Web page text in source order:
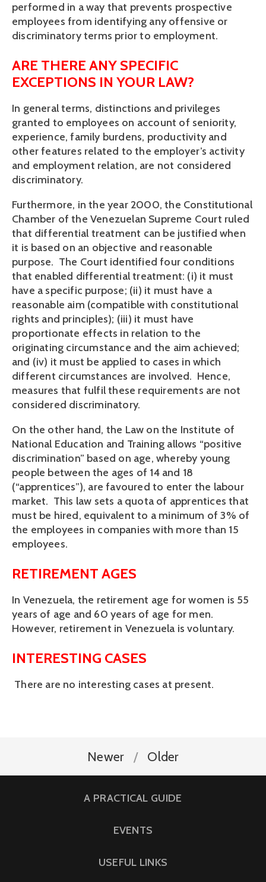
performed in a way that prevents prospective
employees from identifying any offensive or
discriminatory terms prior to employment.
ARE THERE ANY SPECIFIC
EXCEPTIONS IN YOUR LAW?
In general terms, distinctions and privileges
granted to employees on account of seniority,
experience, family burdens, productivity and
other features related to the employer’s activity
and employment relation, are not considered
discriminatory.
Furthermore, in the year 2000, the Constitutional
Chamber of the Venezuelan Supreme Court ruled
that differential treatment can be justified when
it is based on an objective and reasonable
purpose. The Court identified four conditions
that enabled differential treatment: (i) it must
have a specific purpose; (ii) it must have a
reasonable aim (compatible with constitutional
rights and principles); (iii) it must have
proportionate effects in relation to the
originating circumstance and the aim achieved;
and (iv) it must be applied to cases in which
different circumstances are involved. Hence,
measures that fulfil these requirements are not
considered discriminatory.
On the other hand, the Law on the Institute of
National Education and Training allows “positive
discrimination” based on age, whereby young
people between the ages of 14 and 18
(“apprentices”), are favoured to enter the labour
market. This law sets a quota of apprentices that
must be hired, equivalent to a minimum of 3% of
the employees in companies with more than 15
employees.
RETIREMENT AGES
In Venezuela, the retirement age for women is 55
years of age and 60 years of age for men.
However, retirement in Venezuela is voluntary.
INTERESTING CASES
There are no interesting cases at present.
Newer Older
A PRACTICAL GUIDE
EVENTS
USEFUL LINKS